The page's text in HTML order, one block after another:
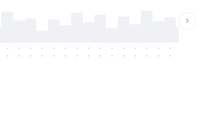
-
-
-
-
-
-
-
-
-
-
-
-
-
-
-
-
-
-
-
-
-
-
-
-
-
-
-
-
-
-